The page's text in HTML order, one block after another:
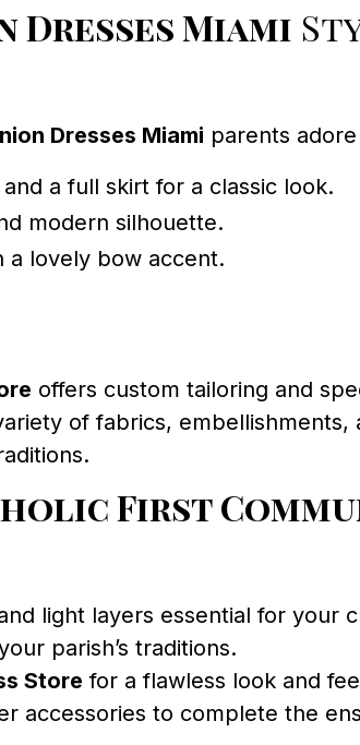
Miami
Dresses Miami parents
a full skirt for a classic look.
modern silhouette.
a lovely bow accent.
offers custom tailoring and
of fabrics,
First
light layers essential for your
parish’s traditions.
Store for a flawless look and
accessories to complete the